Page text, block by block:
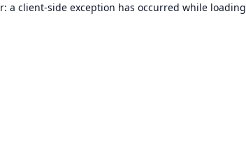
a client-side exception has occurred while loading